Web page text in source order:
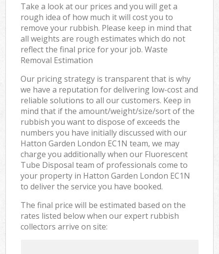
Take a look at our prices and you will get a
rough idea of how much it will cost you to
remove your rubbish. Please keep in mind that
all weights are rough estimates which do not
reflect the final price for your job. Waste
Removal Estimation
Our pricing strategy is transparent that is why
we have a reputation for delivering low-cost and
reliable solutions to all our customers. Keep in
mind that if the amount/weight/size/sort of the
rubbish you want to dispose of exceeds the
numbers you have initially discussed with our
Hatton Garden London EC1N team, we may
charge you additionally when our Fluorescent
Tube Disposal team of professionals come to
your property in Hatton Garden London EC1N
to deliver the service you have booked.
The final price will be estimated based on the
rates listed below when our expert rubbish
collectors arrive on site: